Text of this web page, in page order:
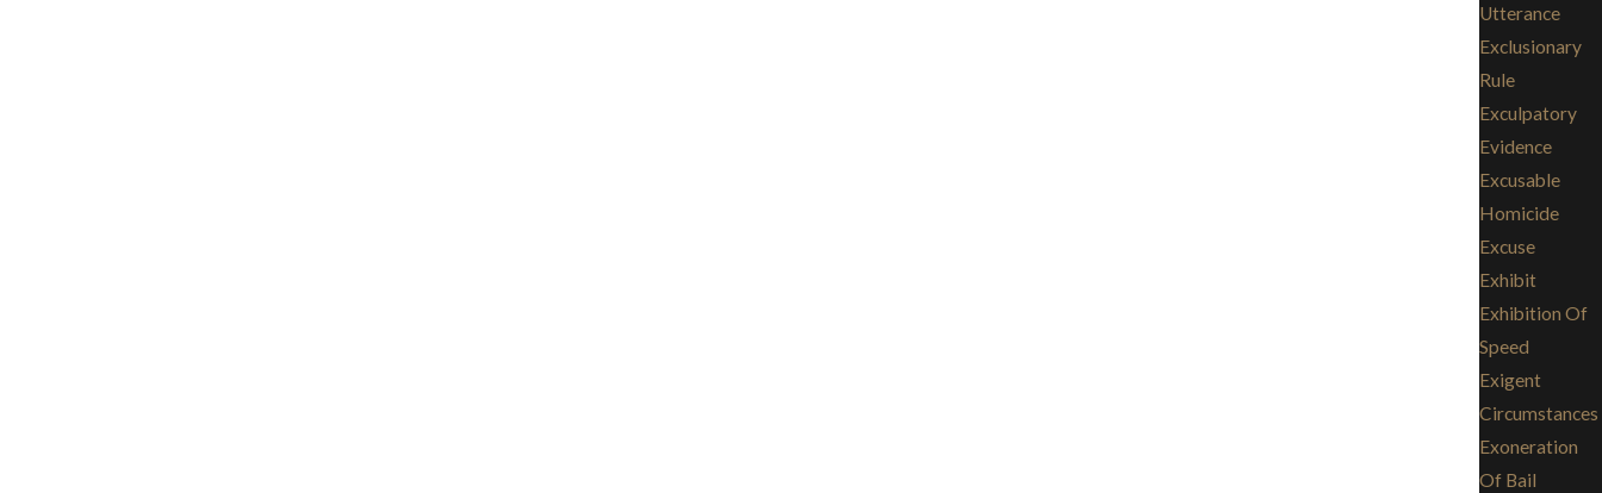
Utterance
Exclusionary
Rule
Exculpatory
Evidence
Excusable
Homicide
Excuse
Exhibit
Exhibition Of
Speed
Exigent
Circumstances
Exoneration
Of Bail